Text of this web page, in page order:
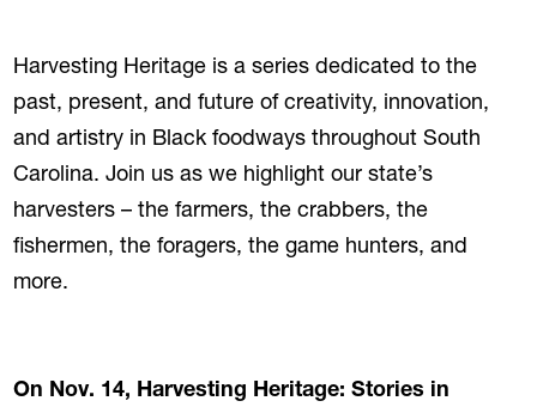
Harvesting Heritage is a series dedicated to the
past, present, and future of creativity, innovation,
and artistry in Black foodways throughout South
Carolina. Join us as we highlight our state’s
harvesters – the farmers, the crabbers, the
fishermen, the foragers, the game hunters, and
more.
On Nov. 14, Harvesting Heritage: Stories in